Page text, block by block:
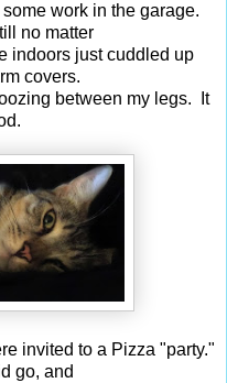
work in the garage.
no matter
indoors just cuddled up
covers.
between my legs. It
invited to a Pizza "party."
go, and